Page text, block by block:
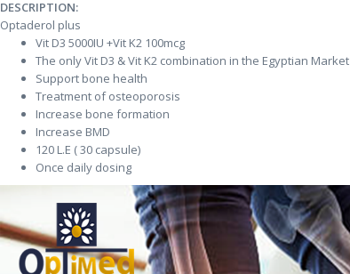
DESCRIPTION:
Optaderol plus
Vit D3 5000IU +Vit K2 100mcg
The only Vit D3 & Vit K2 combination in the Egyptian Market
Support bone health
Treatment of osteoporosis
Increase bone formation
Increase BMD
120 L.E ( 30 capsule)
Once daily dosing